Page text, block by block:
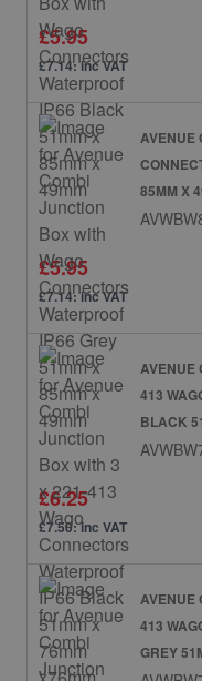
£5.95
£7.14: inc VAT
AVENUE
85MM X
£5.95
£7.14: inc VAT
AVENUE
413
BLACK
£6.25
£7.50: inc VAT
AVENUE
413
GREY